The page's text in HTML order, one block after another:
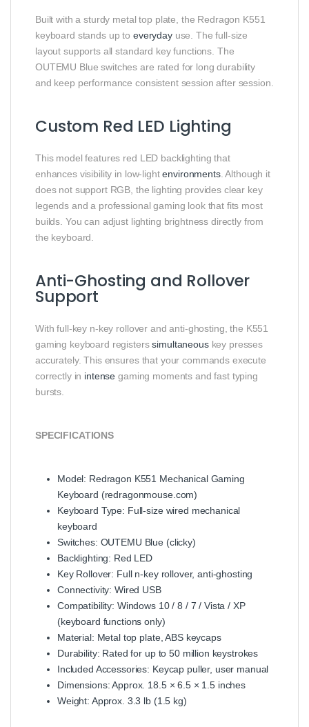
Built with a sturdy metal top plate, the Redragon K551
keyboard stands up to everydayuse. The full-size
layout supports all standard key functions. The
OUTEMU Blue switches are rated for long durability
and keep performance consistent session after session.
Custom Red LED Lighting
This model features red LED backlighting that
enhances visibility in low-lightenvironments. Although it
does not support RGB, the lighting provides clear key
legends and a professional gaming look that fits most
builds. You can adjust lighting brightness directly from
the keyboard.
Anti-Ghosting and Rollover
Support
With full-key n-key rollover and anti-ghosting, the K551
gaming keyboard registerssimultaneouskey presses
accurately. This ensures that your commands execute
correctly in intense gaming moments and fast typing
bursts.
SPECIFICATIONS
Model: Redragon K551 Mechanical Gaming
Keyboard (redragonmouse.com)
Keyboard Type: Full-size wired mechanical
keyboard
Switches: OUTEMU Blue (clicky)
Backlighting: Red LED
Key Rollover: Full n-key rollover, anti-ghosting
Connectivity: Wired USB
Compatibility: Windows 10 / 8 / 7 / Vista / XP
(keyboard functions only)
Material: Metal top plate, ABS keycaps
Durability: Rated for up to 50 million keystrokes
Included Accessories: Keycap puller, user manual
Dimensions: Approx. 18.5 × 6.5 × 1.5 inches
Weight: Approx. 3.3 lb (1.5 kg)